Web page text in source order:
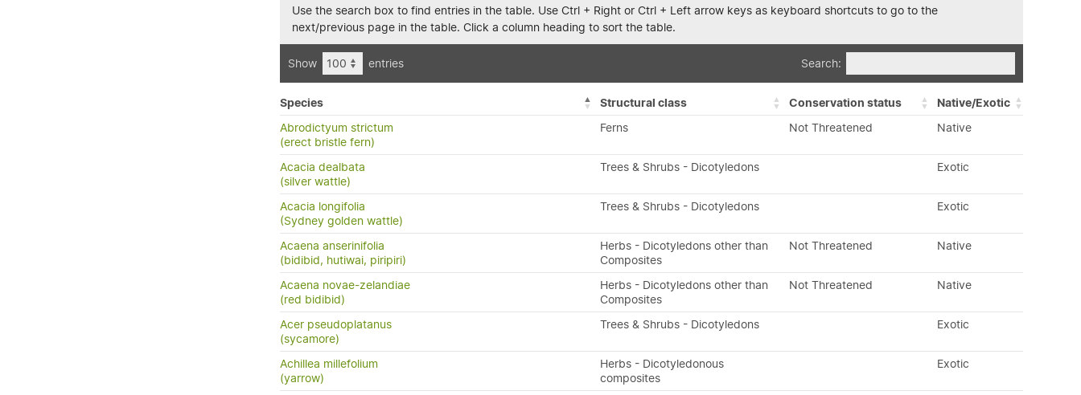
Use the search box to find entries in the table. Use Ctrl + Right or Ctrl + Left arrow keys as keyboard shortcuts to go to the
next/previous page in the table. Click a column heading to sort the table.
Show entries Search:
Species Structural class Conservation status
Native/Exotic
Abrodictyum strictum
(erect bristle fern)
Ferns Not Threatened Native
Acacia dealbata
(silver wattle)
Trees & Shrubs - Dicotyledons Exotic
Acacia longifolia
(Sydney golden wattle)
Trees & Shrubs - Dicotyledons Exotic
Acaena anserinifolia
(bidibid, hutiwai, piripiri)
Herbs - Dicotyledons other than
Composites
Not Threatened Native
Acaena novae-zelandiae
(red bidibid)
Herbs - Dicotyledons other than
Composites
Not Threatened Native
Acer pseudoplatanus
(sycamore)
Trees & Shrubs - Dicotyledons Exotic
Achillea millefolium
(yarrow)
Herbs - Dicotyledonous
composites
Exotic